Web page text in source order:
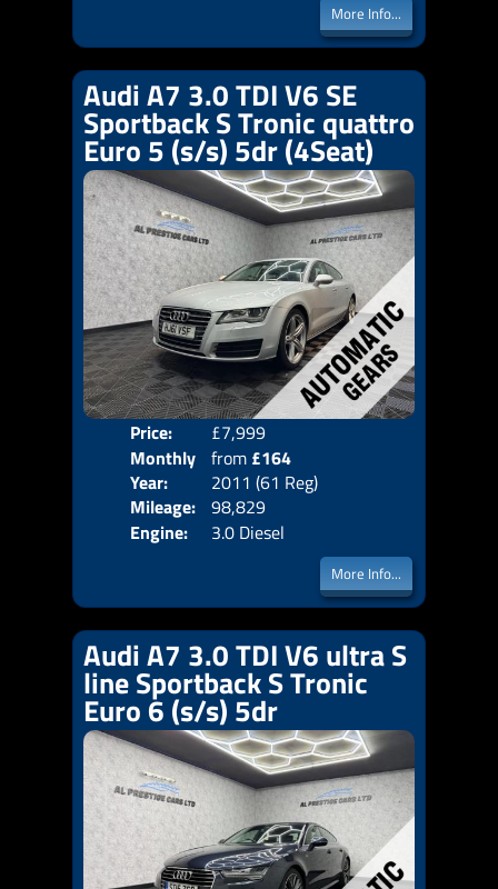
More Info...
Audi A7 3.0 TDI V6 SE
Sportback S Tronic quattro
Euro 5 (s/s) 5dr (4Seat)
Price:
£7,999
Monthly
Price:
from £164
Year:
2011 (61 Reg)
Mileage: 98,829
Engine:
3.0 Diesel
More Info...
Audi A7 3.0 TDI V6 ultra S
line Sportback S Tronic
Euro 6 (s/s) 5dr